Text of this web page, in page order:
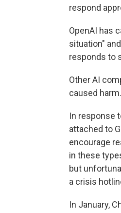
respond
OpenAI has
situation"
responds to
Other AI
caused harm.
In response
attached to
encourage
in these
but
a crisis
In January,